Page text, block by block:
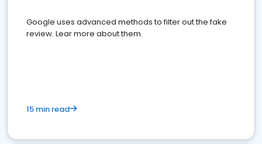
Google uses advanced methods to filter out the fake
review. Lear more about them.
15 min read